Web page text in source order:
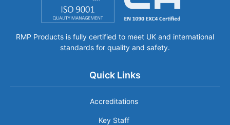
RMP Products is fully certified to meet UK and international
standards for quality and safety.
Quick Links
Accreditations
Key Staff